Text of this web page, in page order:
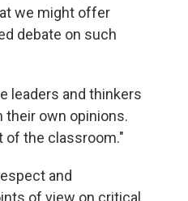
we might offer
debate on such
leaders and thinkers
their own opinions.
of the classroom."
and
of view on critical